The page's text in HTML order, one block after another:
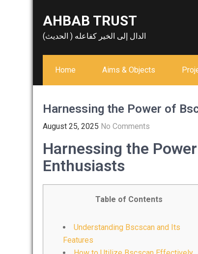
AHBAB TRUST
الدال إلى الخير كفاعله ( الحديث)
Home Aims & Objects
Harnessing the Power of
August 25, 2025 No Comments
Harnessing the
Enthusiasts
Table of Contents
Understanding Bscscan and Its
Features